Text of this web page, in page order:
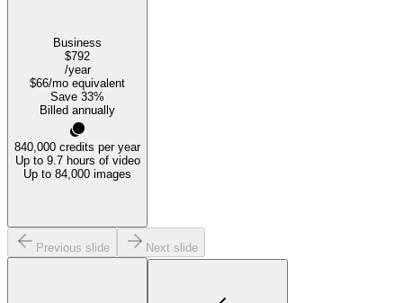
Business
$792
/year
$66/mo equivalent
Save 33%
Billed annually
840,000 credits per year
Up to 9.7 hours of video
Up to 84,000 images
Previous slide Next slide